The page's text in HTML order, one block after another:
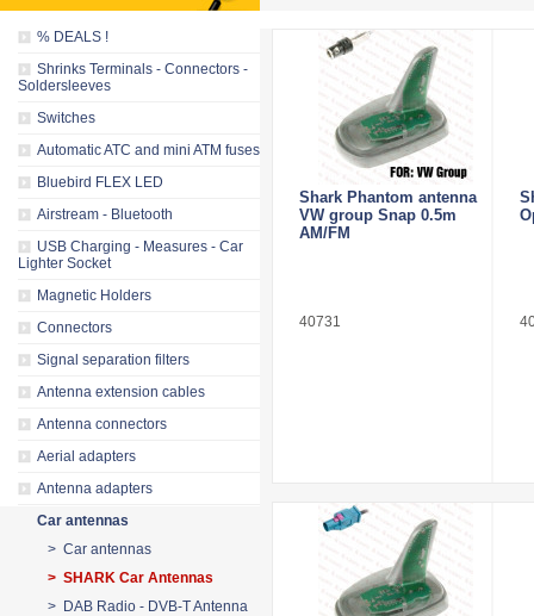
% DEALS !
Shrinks Terminals - Connectors -
Soldersleeves
Switches
Automatic ATC and mini ATM fuses
Bluebird FLEX LED
Airstream - Bluetooth
USB Charging - Measures - Car
Lighter Socket
Magnetic Holders
Connectors
Signal separation filters
Antenna extension cables
Antenna connectors
Aerial adapters
Antenna adapters
Car antennas
> Car antennas
> SHARK Car Antennas
> DAB Radio - DVB-T Antenna
Shark Phantom antenna
VW group Snap 0.5m
AM/FM
40731